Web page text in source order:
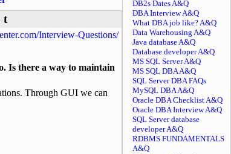
t
Interview-Questions/
Is there a way to maintain
Through GUI we can
DB2s Dates A&Q
DBA Interview A&Q
What DBA job like? A&Q
Data Warehousing A&Q
Java database A&Q
Database developer A&Q
MS SQL Server A&Q
MS SQL DBA A&Q
SQL Server DBA FAQs
MySQL DBA A&Q
Oracle DBA Checklist A&Q
Oracle DBA Interview A&Q
SQL Server database
developer A&Q
RDBMS FUNDAMENTALS
A&Q